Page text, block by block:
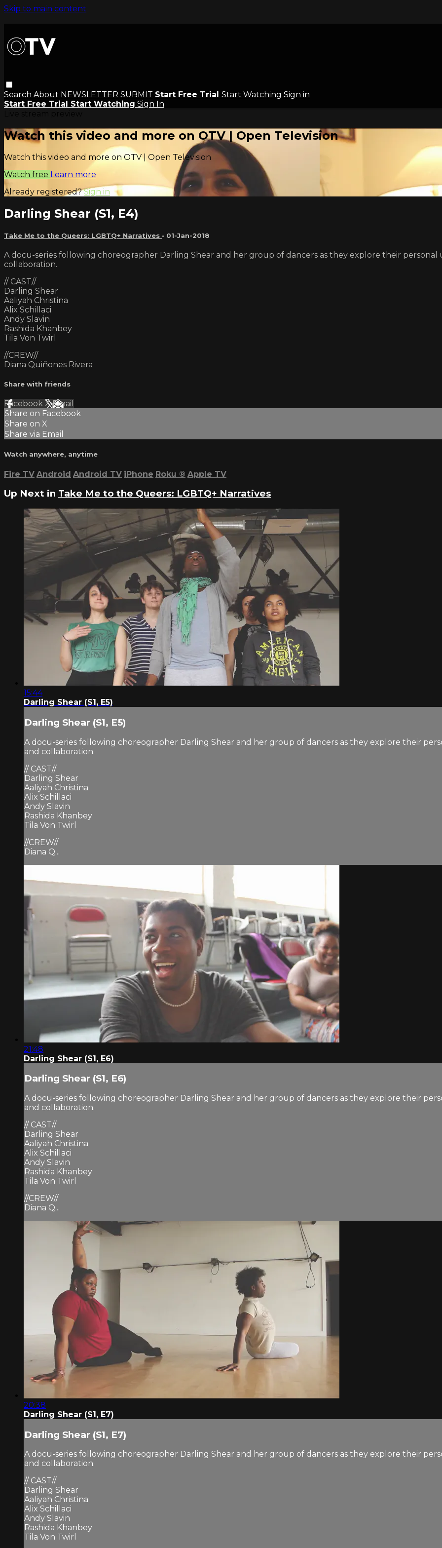
Skip to main content
Search About NEWSLETTER SUBMIT Start Free Trial Start Watching Sign in
Start Free Trial Start Watching Sign In
Watch this video and more on OTV | Open Television
Watch this video and more on OTV | Open Television
Watch free Learn more
Already registered?Sign in
Darling Shear (S1, E4)
Take Me to the Queers: LGBTQ+ Narratives • 01-Jan-2018
A docu-series following choreographer Darling Shear and her group of dancers as they explore their personal
collaboration.
// CAST//
Darling Shear
Aaliyah Christina
Alix Schillaci
Andy Slavin
Rashida Khanbey
Tila Von Twirl
//CREW//
Diana Quiñones Rivera
Share with friends
Facebook XEmail
Share on Facebook
Share on X
Share via Email
Watch anywhere, anytime
Fire TV Android Android TV iPhone Roku ® Apple TV
Up Next in Take Me to the Queers: LGBTQ+ Narratives
15:44
Darling Shear (S1, E5)
Darling Shear (S1, E5)
A docu-series following choreographer Darling Shear and her group of dancers as they explore their
and collaboration.
// CAST//
Darling Shear
Aaliyah Christina
Alix Schillaci
Andy Slavin
Rashida Khanbey
Tila Von Twirl
//CREW//
Diana Q...
21:48
Darling Shear (S1, E6)
Darling Shear (S1, E6)
A docu-series following choreographer Darling Shear and her group of dancers as they explore their
and collaboration.
// CAST//
Darling Shear
Aaliyah Christina
Alix Schillaci
Andy Slavin
Rashida Khanbey
Tila Von Twirl
//CREW//
Diana Q...
20:38
Darling Shear (S1, E7)
Darling Shear (S1, E7)
A docu-series following choreographer Darling Shear and her group of dancers as they explore their
and collaboration.
// CAST//
Darling Shear
Aaliyah Christina
Alix Schillaci
Andy Slavin
Rashida Khanbey
Tila Von Twirl